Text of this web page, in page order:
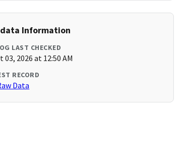
Information
LAST CHECKED
03, 2026 at 12:50 AM
RECORD
Data